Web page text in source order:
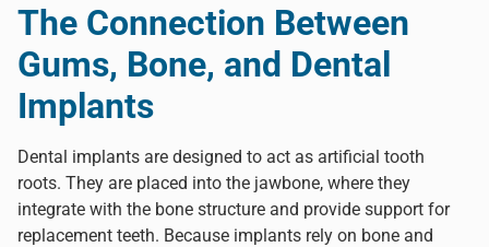
The Connection Between
Gums, Bone, and Dental
Implants
Dental implants are designed to act as artificial tooth
roots. They are placed into the jawbone, where they
integrate with the bone structure and provide support for
replacement teeth. Because implants rely on bone and